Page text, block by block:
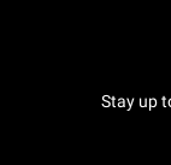
Stay up